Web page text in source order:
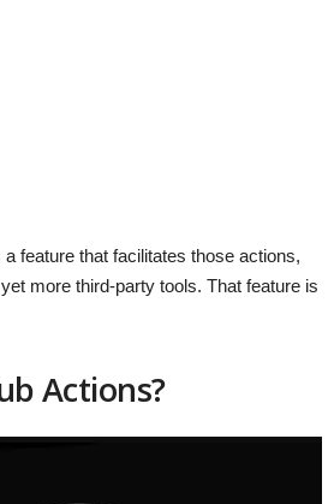
feature that facilitates those actions,
more third-party tools. That feature is
Actions?